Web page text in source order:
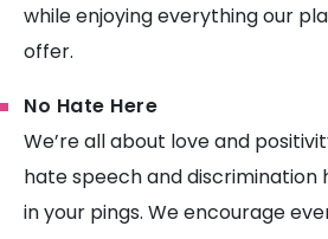
while enjoying everything our
offer.
No Hate Here
We’re all about love and
hate speech and discrimination
in your pings. We encourage